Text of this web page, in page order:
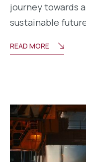
journey towards
sustainable
READ MORE